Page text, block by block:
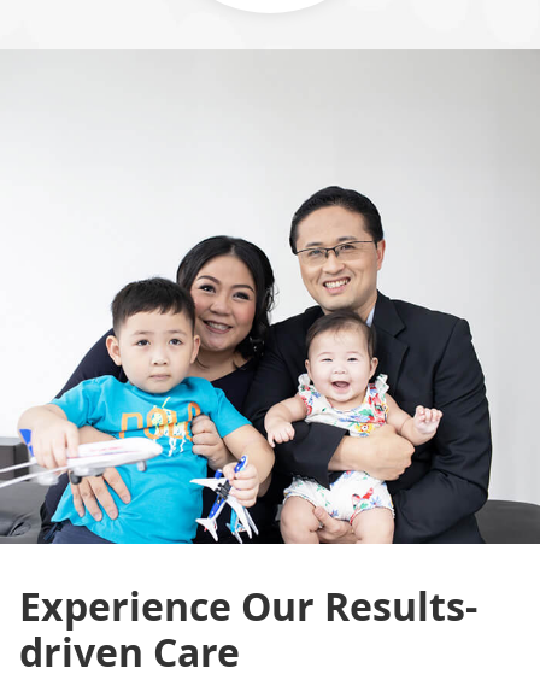
Experience Our Results-
driven Care